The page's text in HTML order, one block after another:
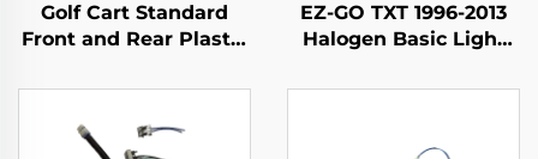
Golf Cart Standard
Front and Rear Plastic
For EZ-GO TXT
EZ-GO TXT 1996-2013
Halogen Basic Light